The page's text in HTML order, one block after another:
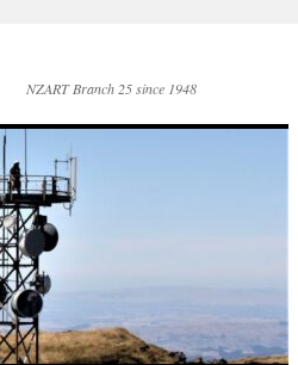
NZART Branch 25 since 1948